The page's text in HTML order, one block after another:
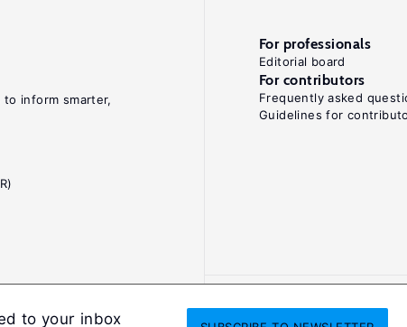
to your inbox
to inform smarter,
For professionals
Editorial board
For contributors
Frequently asked
Guidelines for